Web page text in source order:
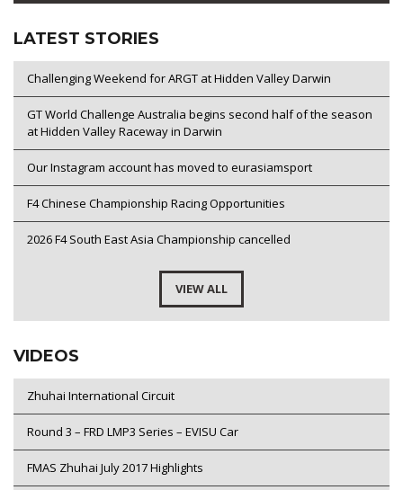
LATEST STORIES
Challenging Weekend for ARGT at Hidden Valley Darwin
GT World Challenge Australia begins second half of the season
at Hidden Valley Raceway in Darwin
Our Instagram account has moved to eurasiamsport
F4 Chinese Championship Racing Opportunities
2026 F4 South East Asia Championship cancelled
VIEW ALL
VIDEOS
Zhuhai International Circuit
Round 3 – FRD LMP3 Series – EVISU Car
FMAS Zhuhai July 2017 Highlights